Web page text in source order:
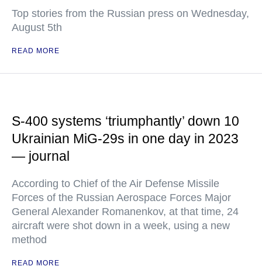
Top stories from the Russian press on Wednesday,
August 5th
READ MORE
S-400 systems ‘triumphantly’ down 10
Ukrainian MiG-29s in one day in 2023
— journal
According to Chief of the Air Defense Missile
Forces of the Russian Aerospace Forces Major
General Alexander Romanenkov, at that time, 24
aircraft were shot down in a week, using a new
method
READ MORE